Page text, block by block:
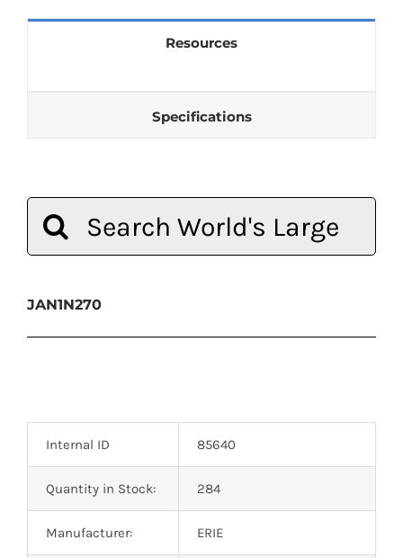
Resources
Specifications
for:
JAN1N270
Internal ID 85640
Quantity in Stock: 284
Manufacturer: ERIE